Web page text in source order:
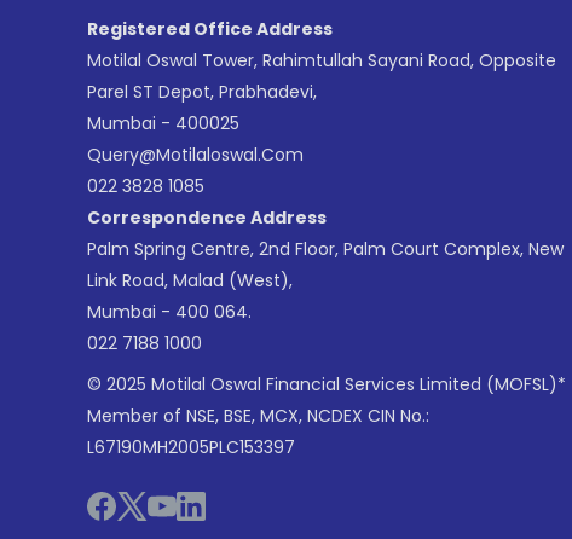
Registered Office Address
Motilal Oswal Tower, Rahimtullah Sayani Road, Opposite
Parel ST Depot, Prabhadevi,
Mumbai - 400025
Query@motilaloswal.com
022 3828 1085
Correspondence Address
Palm Spring Centre, 2nd Floor, Palm Court Complex, New
Link Road, Malad (West),
Mumbai - 400 064.
022 7188 1000
© 2025 Motilal Oswal Financial Services Limited (MOFSL)*
Member of NSE, BSE, MCX, NCDEX CIN No.:
L67190MH2005PLC153397